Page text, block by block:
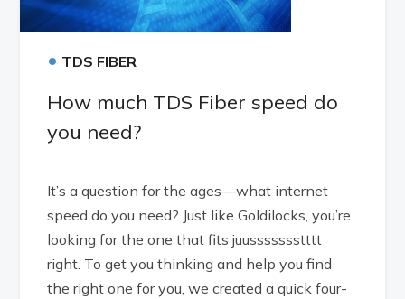
• TDS FIBER
How much TDS Fiber speed do
you need?
It’s a question for the ages—what internet
speed do you need? Just like Goldilocks, you’re
looking for the one that fits juussssssstttt
right. To get you thinking and help you find
the right one for you, we created a quick four-